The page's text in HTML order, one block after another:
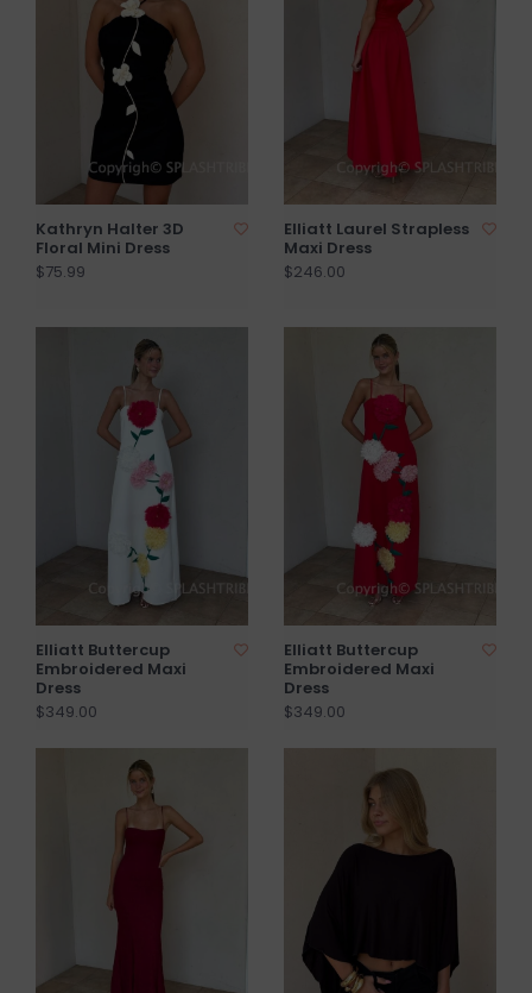
Kathryn Halter 3D
Floral Mini Dress
$75.99
Elliatt Laurel Strapless
Maxi Dress
$246.00
Elliatt Buttercup
Embroidered Maxi
Dress
$349.00
Elliatt Buttercup
Embroidered Maxi
Dress
$349.00